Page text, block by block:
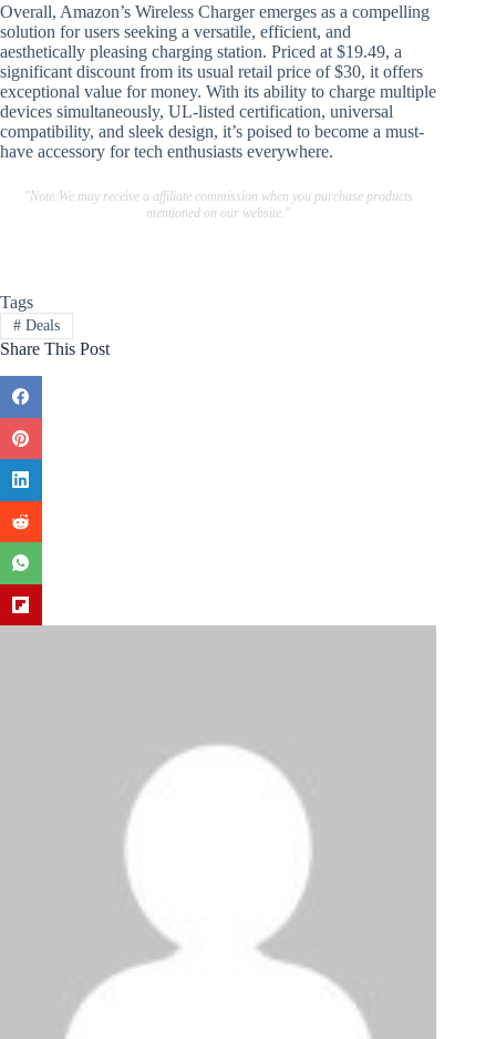
Overall, Amazon’s Wireless Charger emerges as a compelling
solution for users seeking a versatile, efficient, and
aesthetically pleasing charging station. Priced at $19.49, a
significant discount from its usual retail price of $30, it offers
exceptional value for money. With its ability to charge multiple
devices simultaneously, UL-listed certification, universal
compatibility, and sleek design, it’s poised to become a must-
have accessory for tech enthusiasts everywhere.
"Note:We may receive a affiliate commission when you purchase products
mentioned on our website."
Tags
#Deals
Share This Post